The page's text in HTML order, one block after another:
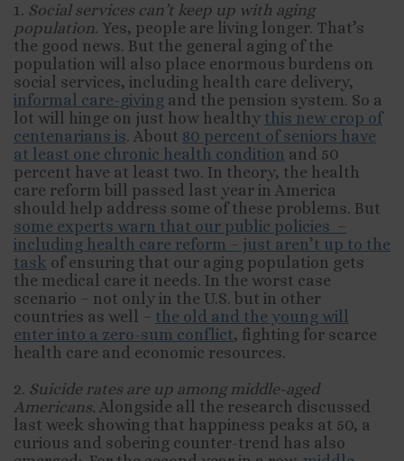
1. Social services can’t keep up with aging
population. Yes, people are living longer. That’s
the good news. But the general aging of the
population will also place enormous burdens on
social services, including health care delivery,
informal care-giving and the pension system. So a
lot will hinge on just how healthy this new crop of
centenarians is. About 80 percent of seniors have
at least one chronic health condition and 50
percent have at least two. In theory, the health
care reform bill passed last year in America
should help address some of these problems. But
some experts warn that our public policies –
including health care reform – just aren’t up to the
task of ensuring that our aging population gets
the medical care it needs. In the worst case
scenario – not only in the U.S. but in other
countries as well – the old and the young will
enter into a zero-sum conflict, fighting for scarce
health care and economic resources.
2. Suicide rates are up among middle-aged
Americans. Alongside all the research discussed
last week showing that happiness peaks at 50, a
curious and sobering counter-trend has also